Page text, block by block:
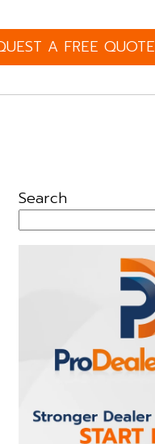
A FREE QUOTE
Search